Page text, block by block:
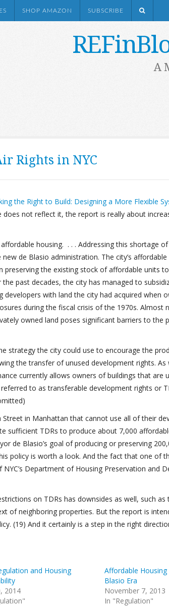
SHOP AMAZON SUBSCRIBE
A
Rights in NYC
the Right to Build: Designing a More Flexible
does not reflect it, the report is really about
housing. . . . Addressing this shortage
de Blasio administration. The city’s
the existing stock of affordable units
past decades, the city has managed to
with land the city had acquired when
during the fiscal crisis of the 1970s. Almost
owned land poses significant barriers to the
strategy the city could use to encourage the
the transfer of unused development rights. As
currently allows owners of buildings that are
to as transferable development rights or
in Manhattan that cannot use all of their
sufficient TDRs to produce about 7,000
de Blasio’s goal of producing or preserving
policy is worth a look. And the fact that one of
Department of Housing Preservation and
on TDRs has downsides as well, such as
of neighboring properties. But the report is
(19) And it certainly is a step in the right
and Housing
2014
Affordable
Blasio Era
November 7, 2013
In "Regulation"